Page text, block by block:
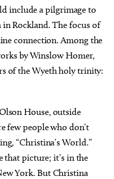
include a pilgrimage to
Rockland. The focus of
connection. Among the
by Winslow Homer,
of the Wyeth holy trinity:
House, outside
few people who don’t
“Christina’s World.”
that picture; it’s in the
York. But Christina